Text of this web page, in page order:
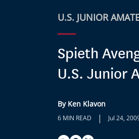
U.S. JUNIOR
Spieth
U.S. Junior
By Ken Klavon
6 MIN READ | Jul 24,